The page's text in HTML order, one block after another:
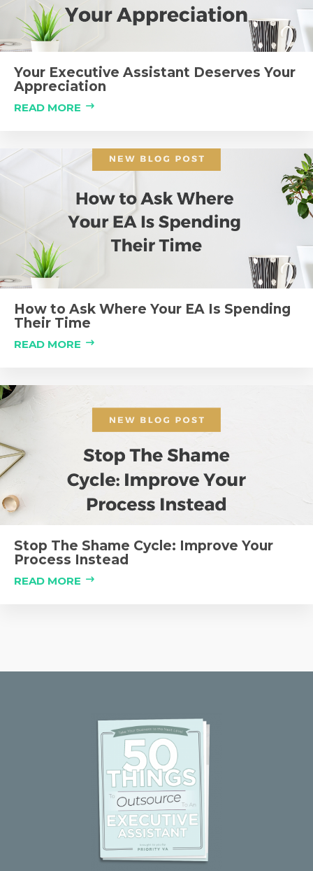
Your Executive Assistant Deserves Your
Appreciation
READ MORE
How to Ask Where Your EA Is Spending
Their Time
READ MORE
Stop The Shame Cycle: Improve Your
Process Instead
READ MORE